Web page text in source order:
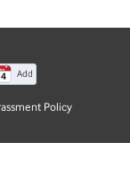
Add
Policy